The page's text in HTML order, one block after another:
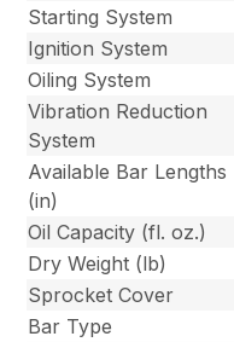
Starting System
Ignition System
Oiling System
Vibration Reduction
System
Available Bar Lengths
(in)
Oil Capacity (fl. oz.)
Dry Weight (lb)
Sprocket Cover
Bar Type